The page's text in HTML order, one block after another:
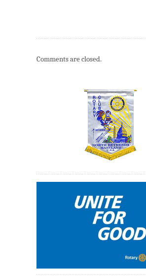
Comments are closed.